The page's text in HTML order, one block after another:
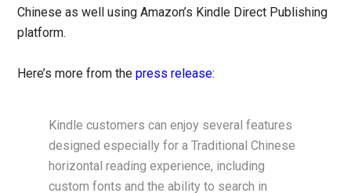
Chinese as well using Amazon’s Kindle Direct Publishing
platform.
Here’s more from thepress release:
Kindle customers can enjoy several features
designed especially for a Traditional Chinese
horizontal reading experience, including
custom fonts and the ability to search in